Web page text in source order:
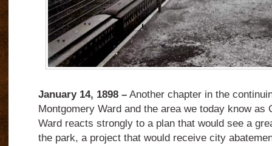
January 14, 1898 –Another chapter in the
Montgomery Ward and the area we today know as
Ward reacts strongly to a plan that would see a
the park, a project that would receive city